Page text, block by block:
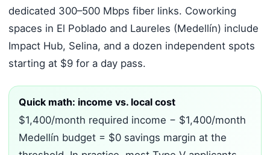
dedicated 300–500 Mbps fiber links. Coworking
spaces in El Poblado and Laureles (Medellín) include
Impact Hub, Selina, and a dozen independent spots
starting at $9 for a day pass.
Quick math: income vs. local cost
$1,400/month required income − $1,400/month
Medellín budget = $0 savings margin at the